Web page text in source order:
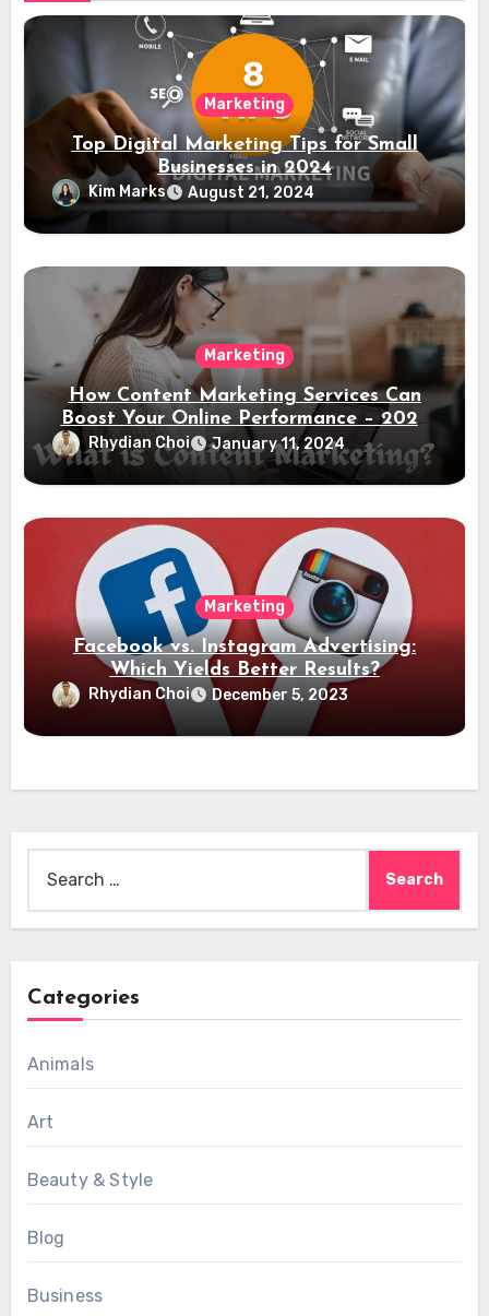
Marketing
Top Digital Marketing Tips for Small
Businesses in 2024
Kim Marks August 21, 2024
Marketing
How Content Marketing Services Can
Boost Your Online Performance – 2024
Guide
Rhydian Choi January 11, 2024
Marketing
Facebook vs. Instagram Advertising:
Which Yields Better Results?
Rhydian Choi December 5, 2023
Categories
Animals
Art
Beauty & Style
Blog
Business